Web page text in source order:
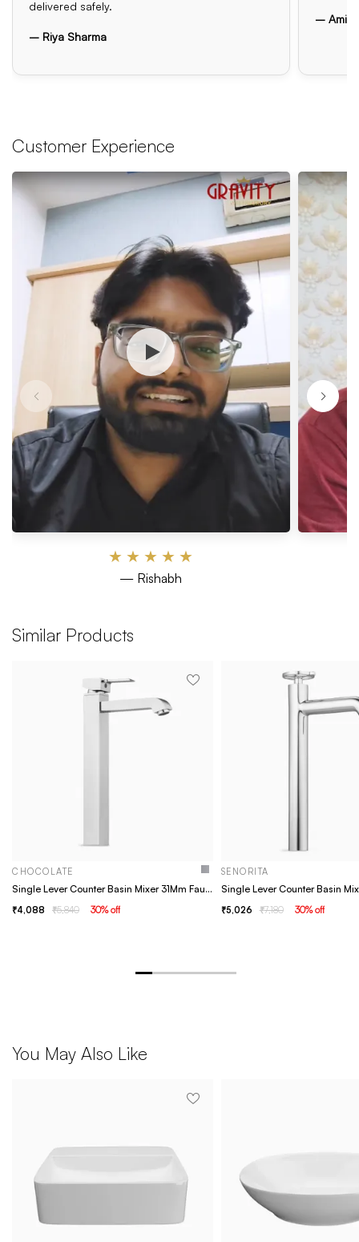
delivered safely.
– Riya Sharma
– Amit
Customer Experience
★ ★ ★ ★ ★
— Rishabh
Similar Products
CHOCOLATE
Single Lever Counter Basin Mixer 31Mm Faucet - Brass, Chrome, Basin Tap, Bathroom Faucet
4,088 5,840 30% off
SENORITA
5,026 7,180 30% off
You May Also Like